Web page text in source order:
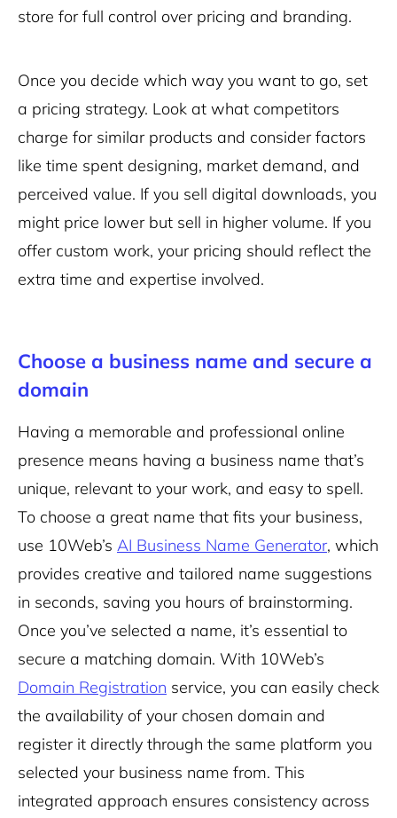
store for full control over pricing and branding.
Once you decide which way you want to go, set
a pricing strategy. Look at what competitors
charge for similar products and consider factors
like time spent designing, market demand, and
perceived value. If you sell digital downloads, you
might price lower but sell in higher volume. If you
offer custom work, your pricing should reflect the
extra time and expertise involved.
Choose a business name and secure a
domain
Having a memorable and professional online
presence means having a business name that’s
unique, relevant to your work, and easy to spell.
To choose a great name that fits your business,
use 10Web’s AI Business Name Generator, which
provides creative and tailored name suggestions
in seconds, saving you hours of brainstorming.
Once you’ve selected a name, it’s essential to
secure a matching domain. With 10Web’s
Domain Registration service, you can easily check
the availability of your chosen domain and
register it directly through the same platform you
selected your business name from. This
integrated approach ensures consistency across